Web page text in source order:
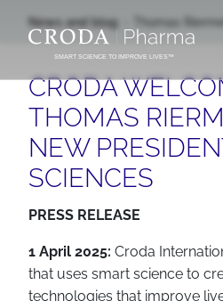
CONTENTSMART SCIENCE TO IMPROVE LIVES™
News and blog Thomas
CRODA
THOMAS
NEW
SCIENCES
PRESS RELEASE
1 April 2025: Croda
that uses smart science to
technologies that improve